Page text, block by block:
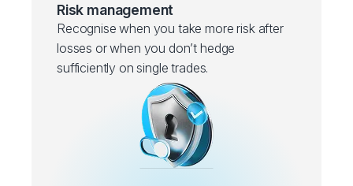
Risk management
Recognise when you take more risk after
losses or when you don’t hedge
sufficiently on single trades.